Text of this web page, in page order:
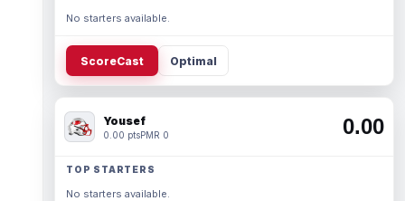
No starters available.
ScoreCast Optimal
Yousef
0.00 ptsPMR 0 0.00
TOP STARTERS
No starters available.